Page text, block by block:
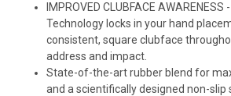
IMPROVED CLUBFACE AWARENESS
Technology locks in your hand
consistent, square clubface
address and impact.
State-of-the-art rubber blend for
and a scientifically designed non-